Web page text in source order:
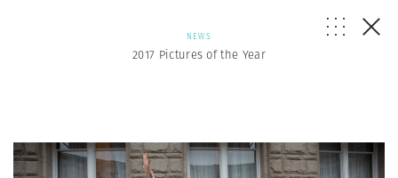
NEWS
2017 Pictures of the Year